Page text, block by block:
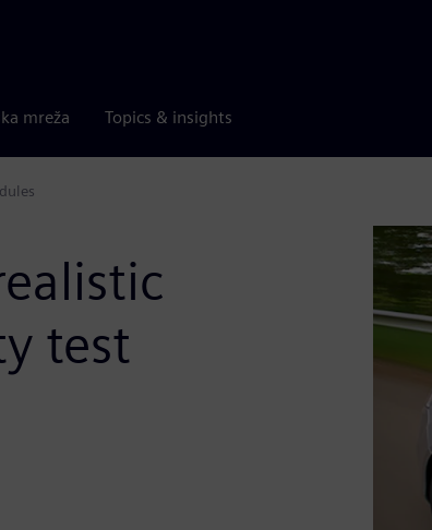
mreža Topics & insights
test